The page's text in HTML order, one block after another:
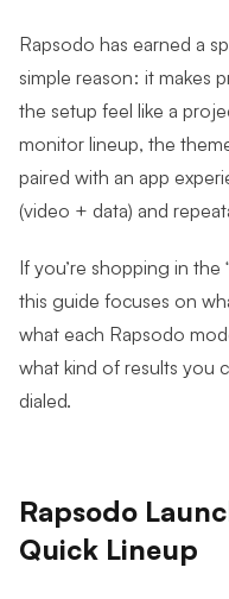
Rapsodo has earned a
simple reason: it makes
the setup feel like a
monitor lineup, the
paired with an app
(video + data) and
If you’re shopping in the
this guide focuses on
what each Rapsodo
what kind of results you
dialed.
Rapsodo
Quick Lineup